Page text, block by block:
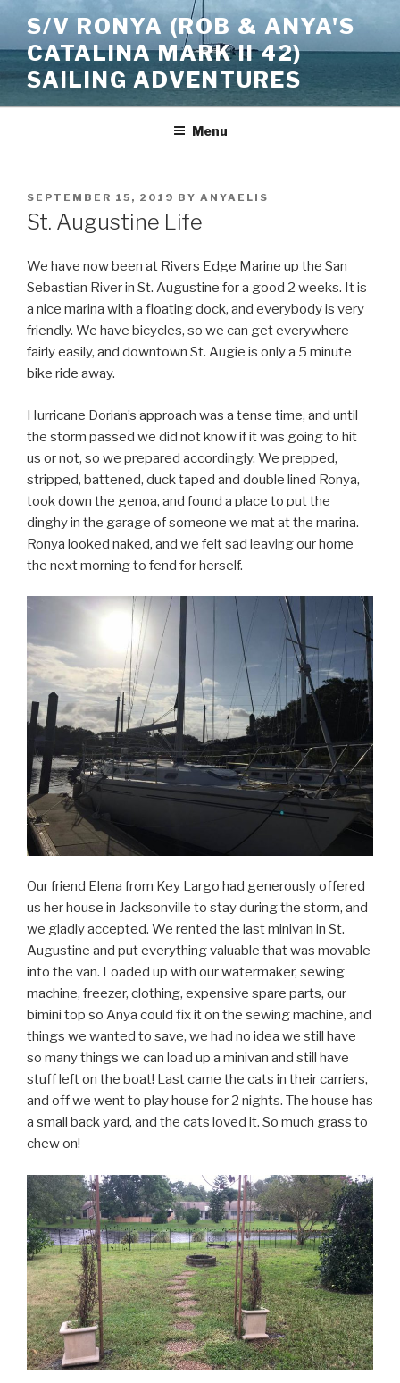
content
S/V RONYA (ROB & ANYA'S
CATALINA MARK II 42)
SAILING ADVENTURES
Menu
POSTED
ON
SEPTEMBER 15, 2019 BY ANYAELIS
St. Augustine Life
We have now been at Rivers Edge Marine up the San
Sebastian River in St. Augustine for a good 2 weeks. It is
a nice marina with a floating dock, and everybody is very
friendly. We have bicycles, so we can get everywhere
fairly easily, and downtown St. Augie is only a 5 minute
bike ride away.
Hurricane Dorian’s approach was a tense time, and until
the storm passed we did not know if it was going to hit
us or not, so we prepared accordingly. We prepped,
stripped, battened, duck taped and double lined Ronya,
took down the genoa, and found a place to put the
dinghy in the garage of someone we mat at the marina.
Ronya looked naked, and we felt sad leaving our home
the next morning to fend for herself.
Our friend Elena from Key Largo had generously offered
us her house in Jacksonville to stay during the storm, and
we gladly accepted. We rented the last minivan in St.
Augustine and put everything valuable that was movable
into the van. Loaded up with our watermaker, sewing
machine, freezer, clothing, expensive spare parts, our
bimini top so Anya could fix it on the sewing machine, and
things we wanted to save, we had no idea we still have
so many things we can load up a minivan and still have
stuff left on the boat! Last came the cats in their carriers,
and off we went to play house for 2 nights. The house has
a small back yard, and the cats loved it. So much grass to
chew on!